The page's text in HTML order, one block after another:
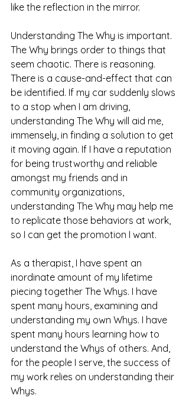
like the reflection in the mirror.
Understanding The Why is important.
The Why brings order to things that
seem chaotic. There is reasoning.
There is a cause-and-effect that can
be identified. If my car suddenly slows
to a stop when I am driving,
understanding The Why will aid me,
immensely, in finding a solution to get
it moving again. If I have a reputation
for being trustworthy and reliable
amongst my friends and in
community organizations,
understanding The Why may help me
to replicate those behaviors at work,
so I can get the promotion I want.
As a therapist, I have spent an
inordinate amount of my lifetime
piecing together The Whys. I have
spent many hours, examining and
understanding my own Whys. I have
spent many hours learning how to
understand the Whys of others. And,
for the people I serve, the success of
my work relies on understanding their
Whys.